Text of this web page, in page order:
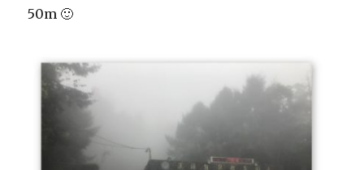
50m 🙂